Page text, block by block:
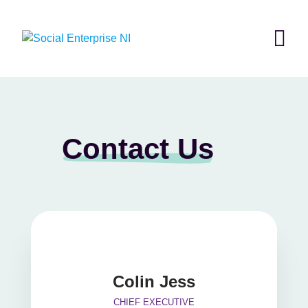
content
Contact Us
Colin Jess
CHIEF EXECUTIVE